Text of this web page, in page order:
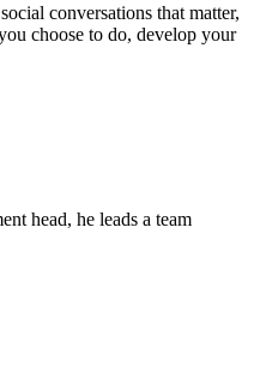
conversations that matter,
choose to do, develop your
head, he leads a team